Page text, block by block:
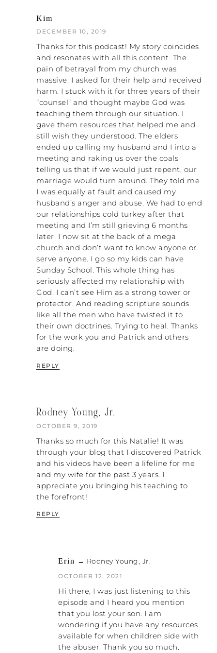
Remember, toxic shame is the result of
misplaced blame, and the church is a
factory for toxic shame. The healing of
toxic shame is the appropriate assigning of
blame. When you start doing that, as you
come out, people are going to really push
back to get you to go to your old role of
taking the blame for everyone, being quiet
about it, and liking it. As you move through
that, it’s hard to look at your pastor or your
elders and say, “You guys are wrong,” even
though they are dumping Bible verses on
you. How do you argue with that?
That’s why I say I don’t think arguing with
it is the right approach. I think you take a
stand and remove yourself from it. When
they come knocking and asking, “Why?
What’s this about? How come…?” I always
encourage women to develop a mantra.
You say the same thing every time. You can
say, “I have decided to leave my husband
because of his abuse,” or perhaps, “I’m no
longer willing to submit to the church’s
authority because I disagree with it.” But
do not give details. Every time they ask, it
is the same thing, like a broken record.
That keeps you out of that minutiae of
people trying to convince you and you
having to explain yourself. It’s just
exhausting.
NATALIE: It is. It’s exhausting, and it goes
PATRICK: I wouldn’t say it doesn’t go
anywhere. It goes somewhere very painful.
NATALIE: Right. There you go.
PATRICK: I know what you’re saying,
Natalie, that it doesn’t resolve anything.
But it does make the hole deeper, because
those people don’t care. They’re doing what
they believe God wants them to do, and
they are saving the world. Meanwhile,
you get defensive and try to explain, the
worse they view you. They already have this
do. On an even basic, foundational level,
they believe that women are the reason
there is sin in the world. Since women are
the cause of tripping up men into lusting
after them or the cause of tripping up men
into getting angry — everything is our
Kim
DECEMBER 10, 2019
Thanks for this podcast! My story coincides
and resonates with all this content. The
pain of betrayal from my church was
massive. I asked for their help and received
harm. I stuck with it for three years of their
“counsel” and thought maybe God was
teaching them through our situation. I
gave them resources that helped me and
still wish they understood. The elders
ended up calling my husband and I into a
meeting and raking us over the coals
telling us that if we would just repent, our
marriage would turn around. They told me
I was equally at fault and caused my
husband’s anger and abuse. We had to end
our relationships cold turkey after that
meeting and I’m still grieving 6 months
later. I now sit at the back of a mega
church and don’t want to know anyone or
serve anyone. I go so my kids can have
Sunday School. This whole thing has
seriously affected my relationship with
God. I can’t see Him as a strong tower or
protector. And reading scripture sounds
like all the men who have twisted it to
their own doctrines. Trying to heal. Thanks
for the work you and Patrick and others
are doing.
REPLY
Rodney Young, Jr.
OCTOBER 9, 2019
Thanks so much for this Natalie! It was
through your blog that I discovered Patrick
and his videos have been a lifeline for me
and my wife for the past 3 years. I
appreciate you bringing his teaching to
the forefront!
REPLY
Erin → Rodney Young, Jr.
OCTOBER 12, 2021
Hi there, I was just listening to this
episode and I heard you mention
that you lost your son. I am
wondering if you have any resources
available for when children side with
the abuser. Thank you so much.